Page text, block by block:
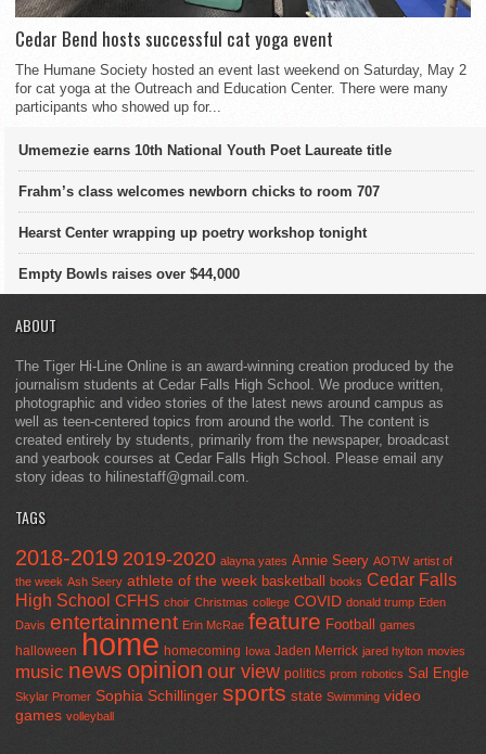
Cedar Bend hosts successful cat yoga event
The Humane Society hosted an event last weekend on Saturday, May 2
for cat yoga at the Outreach and Education Center. There were many
participants who showed up for...
Umemezie earns 10th National Youth Poet Laureate title
Frahm’s class welcomes newborn chicks to room 707
Hearst Center wrapping up poetry workshop tonight
Empty Bowls raises over $44,000
ABOUT
The Tiger Hi-Line Online is an award-winning creation produced by the
journalism students at Cedar Falls High School. We produce written,
photographic and video stories of the latest news around campus as
well as teen-centered topics from around the world. The content is
created entirely by students, primarily from the newspaper, broadcast
and yearbook courses at Cedar Falls High School. Please email any
story ideas to hilinestaff@gmail.com.
TAGS
2018-2019 2019-2020 alayna yates Annie Seery AOTW artist of
the week Ash Seery athlete of the week basketball books Cedar Falls
High School CFHS choir Christmas college COVID donald trump Eden
Davis entertainment Erin McRae feature Football games
halloween home homecoming Iowa Jaden Merrick jared hylton movies
music news opinion our view politics prom robotics Sal Engle
Skylar Promer Sophia Schillinger sports state Swimming video
games volleyball